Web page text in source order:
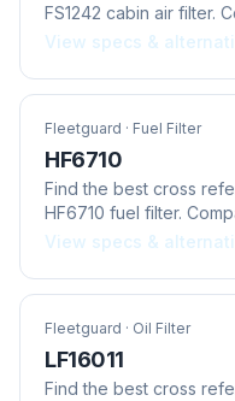
FS1242 cabin air filter.
brands.
View specs &
Fleetguard · Fuel Filter
HF6710
Find the best cross
HF6710 fuel filter.
brands.
View specs &
Fleetguard · Oil Filter
LF16011
Find the best cross